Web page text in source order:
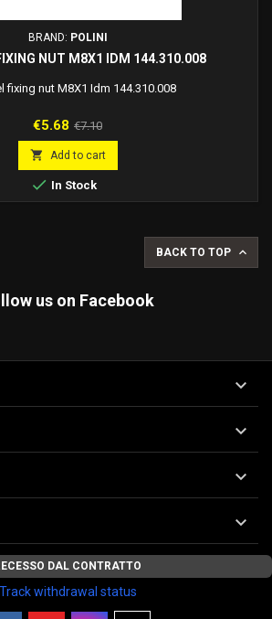
BRAND: POLINI
NUT M8X1 IDM 144.310.008
fixing nut M8X1 Idm 144.310.008
Price
€5.68 Regular
price
€7.10
 Add to cart
 In Stock
BACK TO TOP 
us on Facebook




DAL CONTRATTO
Track withdrawal status